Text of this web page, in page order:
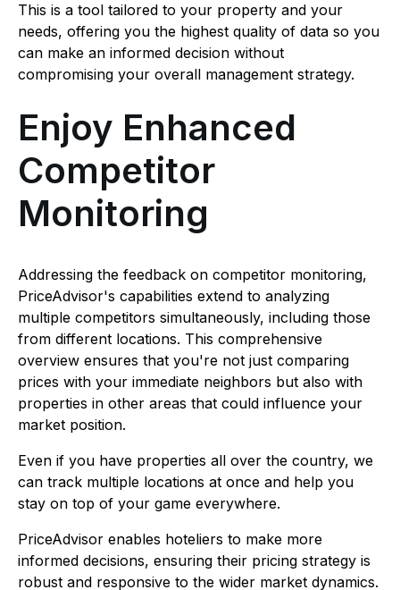
This is a tool tailored to your property and your
needs, offering you the highest quality of data so you
can make an informed decision without
compromising your overall management strategy.
Enjoy Enhanced
Competitor
Monitoring
Addressing the feedback on competitor monitoring,
PriceAdvisor's capabilities extend to analyzing
multiple competitors simultaneously, including those
from different locations. This comprehensive
overview ensures that you're not just comparing
prices with your immediate neighbors but also with
properties in other areas that could influence your
market position.
Even if you have properties all over the country, we
can track multiple locations at once and help you
stay on top of your game everywhere.
PriceAdvisor enables hoteliers to make more
informed decisions, ensuring their pricing strategy is
robust and responsive to the wider market dynamics.